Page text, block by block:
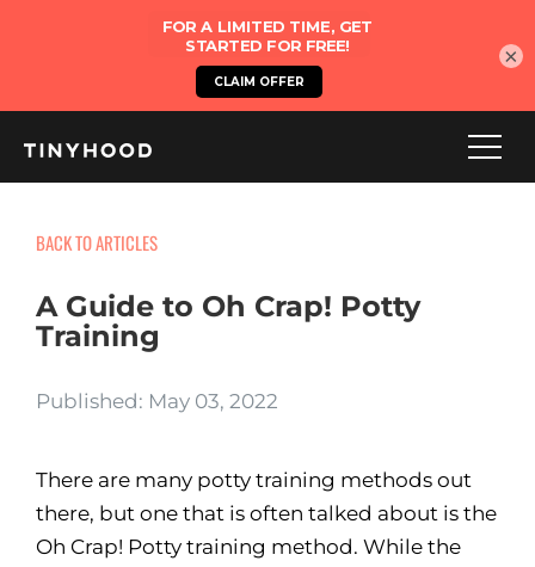
BACK TO ARTICLES
A Guide to Oh Crap! Potty
Training
Published: May 03, 2022
There are many potty training methods out
there, but one that is often talked about is the
Oh Crap! Potty training method. While the
×